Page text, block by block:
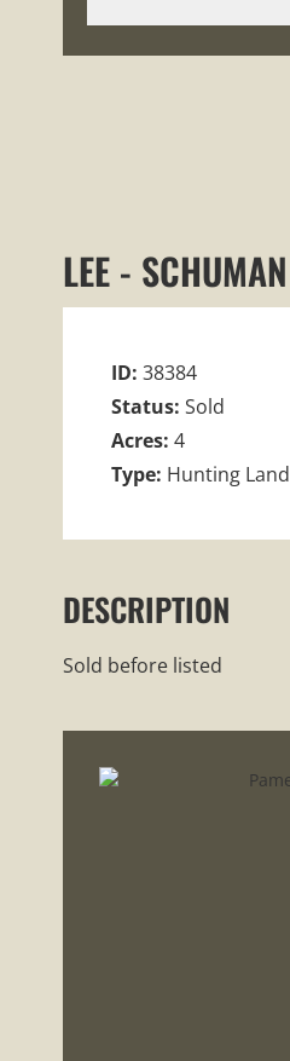
LEE - SCHUMAN
ID: 38384
Status: Sold
Acres: 4
Type: Hunting Land
DESCRIPTION
Sold before listed